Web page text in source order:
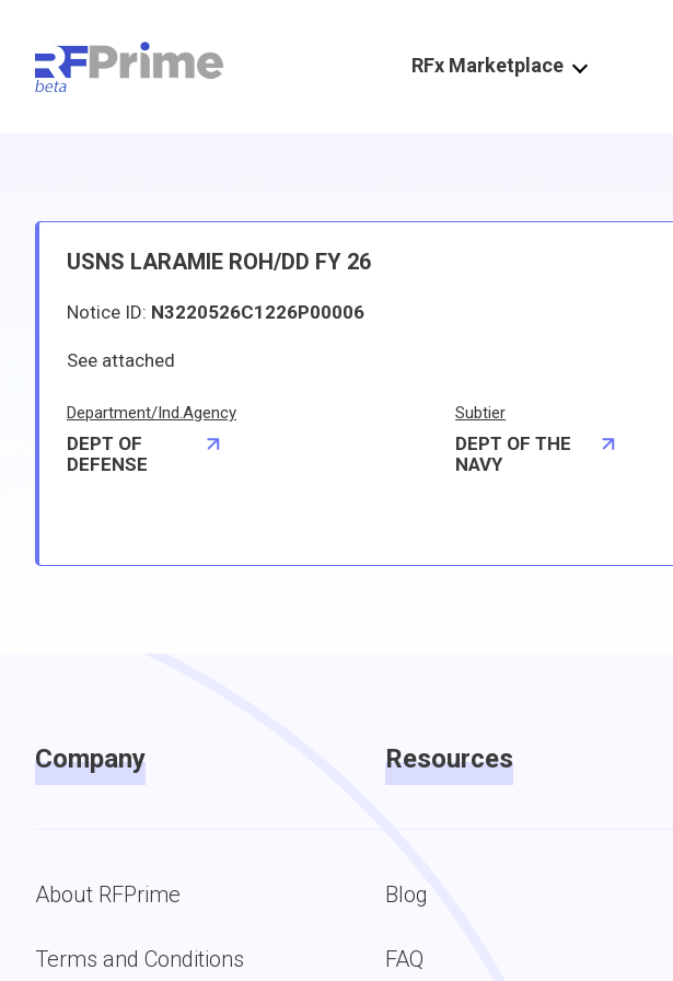
RFx Marketplace
USNS LARAMIE ROH/DD FY 26
Notice ID: N3220526C1226P00006
See attached
Department/Ind.Agency
DEPT OF
DEFENSE
Subtier
DEPT OF THE
NAVY
Company
About RFPrime
Terms and Conditions
Resources
Blog
FAQ